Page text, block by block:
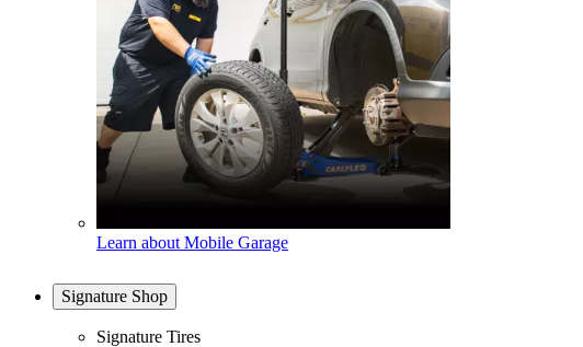
Learn about Mobile Garage
Signature Shop
Signature Tires